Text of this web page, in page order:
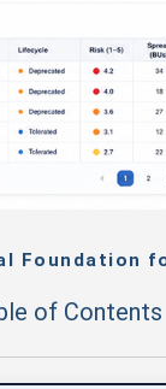
Foundation
of Contents